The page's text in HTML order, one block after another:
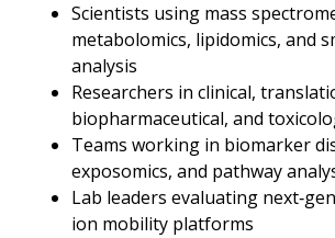
Scientists using mass
metabolomics, lipidomics, and
analysis
Researchers in clinical,
biopharmaceutical, and
Teams working in biomarker
exposomics, and pathway
Lab leaders evaluating
ion mobility platforms